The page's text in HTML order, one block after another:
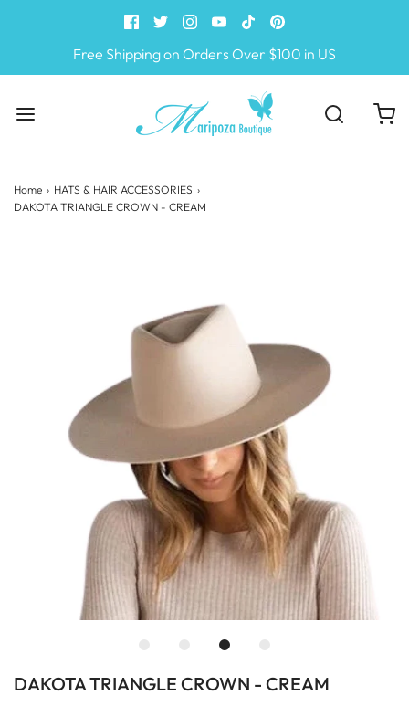
Free Shipping on Orders Over $100 in US
Home › HATS & HAIR ACCESSORIES ›
DAKOTA TRIANGLE CROWN - CREAM
DAKOTA TRIANGLE CROWN - CREAM